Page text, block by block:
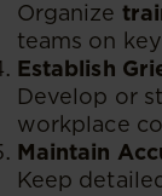
Organize
teams on
Establish
Develop or
workplace
Maintain
Keep